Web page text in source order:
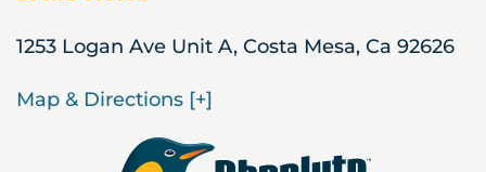
1253 Logan Ave Unit A, Costa Mesa, Ca 92626
Map & Directions [+]